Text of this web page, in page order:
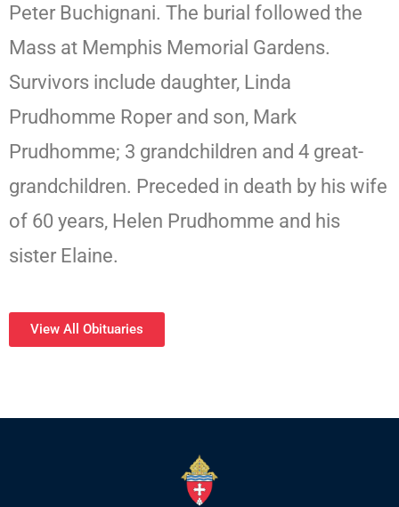
Peter Buchignani. The burial followed the
Mass at Memphis Memorial Gardens.
Survivors include daughter, Linda
Prudhomme Roper and son, Mark
Prudhomme; 3 grandchildren and 4 great-
grandchildren. Preceded in death by his wife
of 60 years, Helen Prudhomme and his
sister Elaine.
View All Obituaries